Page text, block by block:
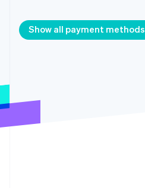
Show all payment methods